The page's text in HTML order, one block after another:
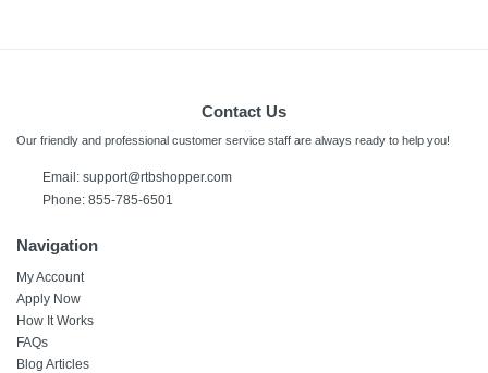
Contact Us
Our friendly and professional customer service staff are always ready to help you!
Email: support@rtbshopper.com
Phone: 855-785-6501
Navigation
My Account
Apply Now
How It Works
FAQs
Blog Articles